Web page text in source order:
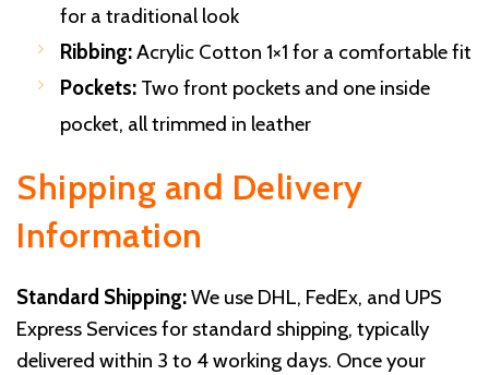
for a traditional look
Ribbing:Acrylic Cotton 1×1 for a comfortable fit
Pockets: Two front pockets and one inside
pocket, all trimmed in leather
Shipping and Delivery
Information
Standard Shipping:We use DHL, FedEx, and UPS
Express Services for standard shipping, typically
delivered within 3 to 4 working days. Once your